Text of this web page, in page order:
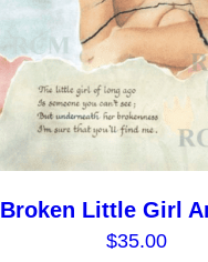
Broken Little Girl
$35.00